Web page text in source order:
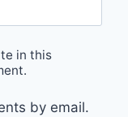
in this
by email.